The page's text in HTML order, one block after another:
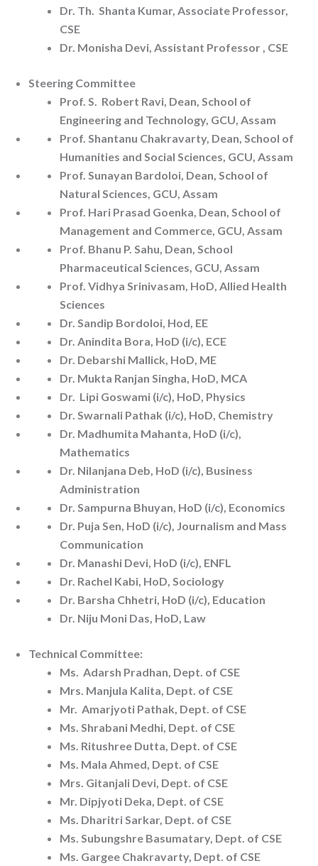
Dr. Th. Shanta Kumar, Associate Professor,
CSE
Dr. Monisha Devi, Assistant Professor , CSE
Steering Committee
Prof. S. Robert Ravi, Dean, School of
Engineering and Technology, GCU, Assam
Prof. Shantanu Chakravarty, Dean, School of
Humanities and Social Sciences, GCU, Assam
Prof. Sunayan Bardoloi, Dean, School of
Natural Sciences, GCU, Assam
Prof. Hari Prasad Goenka, Dean, School of
Management and Commerce, GCU, Assam
Prof. Bhanu P. Sahu, Dean, School
Pharmaceutical Sciences, GCU, Assam
Prof. Vidhya Srinivasam, HoD, Allied Health
Sciences
Dr. Sandip Bordoloi, Hod, EE
Dr. Anindita Bora, HoD (i/c), ECE
Dr. Debarshi Mallick, HoD, ME
Dr. Mukta Ranjan Singha, HoD, MCA
Dr. Lipi Goswami (i/c), HoD, Physics
Dr. Swarnali Pathak (i/c), HoD, Chemistry
Dr. Madhumita Mahanta, HoD (i/c),
Mathematics
Dr. Nilanjana Deb, HoD (i/c), Business
Administration
Dr. Sampurna Bhuyan, HoD (i/c), Economics
Dr. Puja Sen, HoD (i/c), Journalism and Mass
Communication
Dr. Manashi Devi, HoD (i/c), ENFL
Dr. Rachel Kabi, HoD, Sociology
Dr. Barsha Chhetri, HoD (i/c), Education
Dr. Niju Moni Das, HoD, Law
Technical Committee:
Ms. Adarsh Pradhan, Dept. of CSE
Mrs. Manjula Kalita, Dept. of CSE
Mr. Amarjyoti Pathak, Dept. of CSE
Ms. Shrabani Medhi, Dept. of CSE
Ms. Ritushree Dutta, Dept. of CSE
Ms. Mala Ahmed, Dept. of CSE
Mrs. Gitanjali Devi, Dept. of CSE
Mr. Dipjyoti Deka, Dept. of CSE
Ms. Dharitri Sarkar, Dept. of CSE
Ms. Subungshre Basumatary, Dept. of CSE
Ms. Gargee Chakravarty, Dept. of CSE